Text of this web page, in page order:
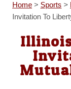
Home> Sports >
Invitation To